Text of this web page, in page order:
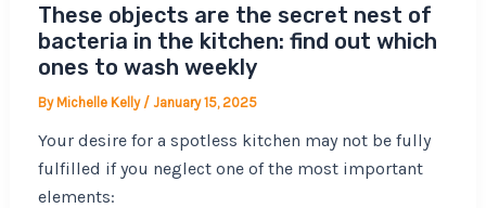
These objects are the secret nest of
bacteria in the kitchen: find out which
ones to wash weekly
By Michelle Kelly / January 15, 2025
Your desire for a spotless kitchen may not be fully
fulfilled if you neglect one of the most important
elements: